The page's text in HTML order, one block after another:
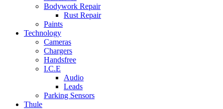
Bodywork Repair
Rust Repair
Paints
Technology
Cameras
Chargers
Handsfree
I.C.E
Audio
Leads
Parking Sensors
Thule